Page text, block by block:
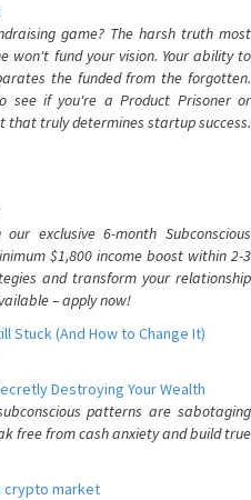
game? The harsh truth most
won't fund your vision. Your ability to
the funded from the forgotten.
see if you're a Product Prisoner or
that truly determines startup success.
exclusive 6-month Subconscious
$1,800 income boost within 2-3
and transform your relationship
– apply now!
Stuck (And How to Change It)
Destroying Your Wealth
patterns are sabotaging
free from cash anxiety and build true
crypto market